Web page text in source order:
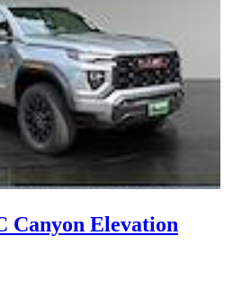
Canyon Elevation